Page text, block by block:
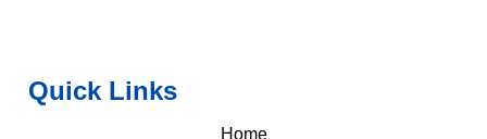
Quick Links
Home